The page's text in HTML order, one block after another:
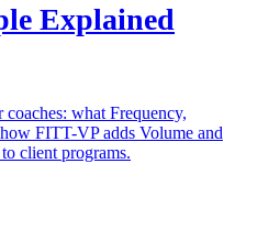
Explained
what Frequency,
FITT-VP adds Volume and
client programs.